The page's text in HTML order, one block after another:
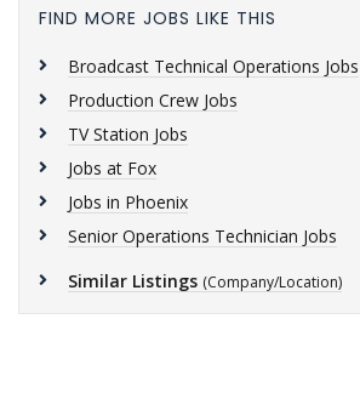
FIND MORE JOBS LIKE THIS
Broadcast Technical Operations Jobs
Production Crew Jobs
TV Station Jobs
Jobs at Fox
Jobs in Phoenix
Senior Operations Technician Jobs
Similar Listings (Company/Location)